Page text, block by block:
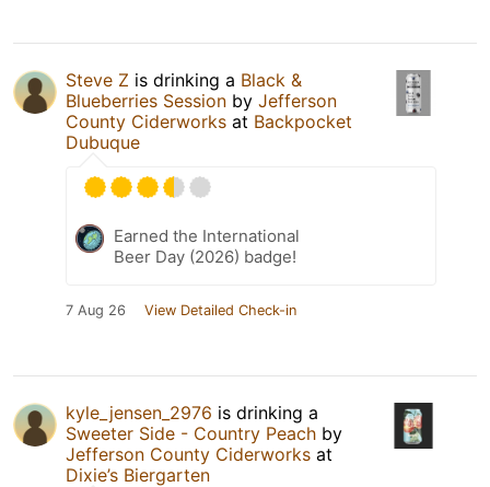
Steve Z is drinking a Black &
Blueberries Session by Jefferson
County Ciderworks at Backpocket
Dubuque
Earned the International
Beer Day (2026) badge!
7 Aug 26 View Detailed Check-in
kyle_jensen_2976 is drinking a
Sweeter Side - Country Peach by
Jefferson County Ciderworks at
Dixie’s Biergarten